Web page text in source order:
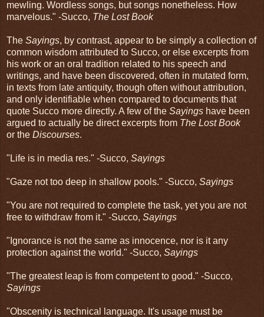
mewling. Wordless songs, but songs nonetheless. How
marvelous." -Succo, The Lost Book
The Sayings, by contrast, appear to be simply a collection of
common wisdom attributed to Succo, or else excerpts from
his work or an oral tradition related to his speech and
writings, and have been discovered, often in mutated form,
in texts from late antiquity, though often without attribution,
and only identifiable when compared to documents that
quote Succo more directly. A few of the Sayings have been
argued to actually be direct excerpts from The Lost Book
or the Discourses.
"Life is in media res." -Succo, Sayings
"Gaze not too deep in shallow pools." -Succo, Sayings
"You are not required to complete the task, yet you are not
free to withdraw from it." -Succo, Sayings
"Ignorance is not the same as innocence, nor is it any
protection against the world." -Succo, Sayings
"The greatest leap is from competent to good." -Succo,
Sayings
"Obscenity is technical language. It's usage must be